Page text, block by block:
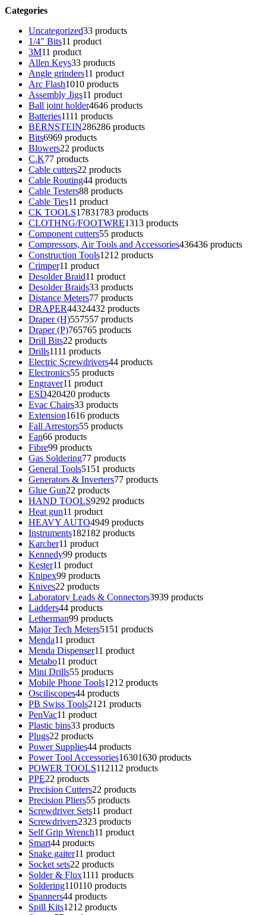
Categories
Uncategorized33 products
1/4" Bits11 product
3M11 product
Allen Keys33 products
Angle grinders11 product
Arc Flash1010 products
Assembly Jigs11 product
Ball joint holder4646 products
Batteries1111 products
BERNSTEIN286286 products
Bits6969 products
Blowers22 products
C.K77 products
Cable cutters22 products
Cable Routing44 products
Cable Testers88 products
Cable Ties11 product
CK TOOLS17831783 products
CLOTHNG/FOOTWRE1313 products
Component cutters55 products
Compressors, Air Tools and Accessories436436 products
Construction Tools1212 products
Crimper11 product
Desolder Braid11 product
Desolder Braids33 products
Distance Meters77 products
DRAPER44324432 products
Draper (H)557557 products
Draper (P)765765 products
Drill Bits22 products
Drills1111 products
Electric Screwdrivers44 products
Electronics55 products
Engraver11 product
ESD420420 products
Evac Chairs33 products
Extension1616 products
Fall Arrestors55 products
Fan66 products
Fibre99 products
Gas Soldering77 products
General Tools51 51 products
Generators & Inverters77 products
Glue Gun22 products
HAND TOOLS9292 products
Heat gun11 product
HEAVY AUTO4949 products
Instruments182182 products
Karcher11 product
Kennedy99 products
Kester11 product
Knipex99 products
Knives22 products
Laboratory Leads & Connectors3939 products
Ladders44 products
Letherman99 products
Major Tech Meters51 51 products
Menda11 product
Menda Dispenser11 product
Metabo11 product
Mini Drills55 products
Mobile Phone Tools1212 products
Osciliscopes44 products
PB Swiss Tools21 21 products
PenVac11 product
Plastic bins33 products
Plugs22 products
Power Supplies44 products
Power Tool Accessories16301630 products
POWER TOOLS112112 products
PPE22 products
Precision Cutters22 products
Precision Pliers55 products
Screwdriver Sets11 product
Screwdrivers2323 products
Self Grip Wrench11 product
Smart44 products
Snake gaiter11 product
Socket sets22 products
Solder & Flux1111 products
Soldering110110 products
Spanners44 products
Spill Kits1212 products